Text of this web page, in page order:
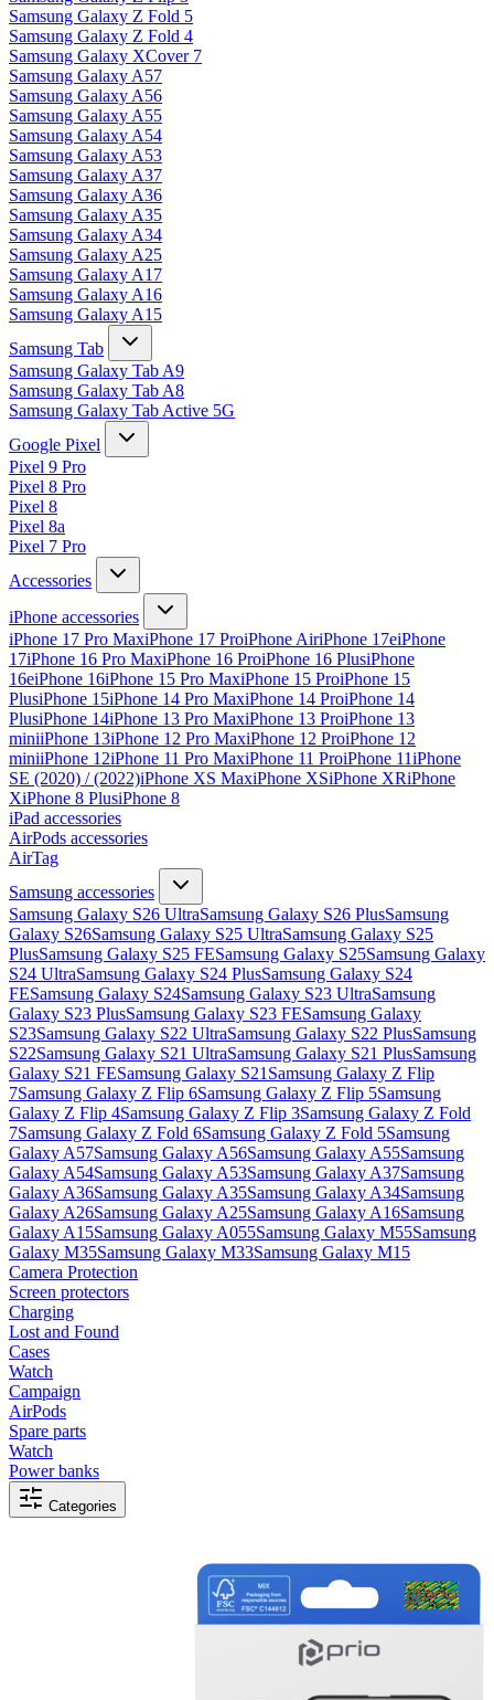
Samsung Galaxy Z Fold 5
Samsung Galaxy Z Fold 4
Samsung Galaxy XCover 7
Samsung Galaxy A57
Samsung Galaxy A56
Samsung Galaxy A55
Samsung Galaxy A54
Samsung Galaxy A53
Samsung Galaxy A37
Samsung Galaxy A36
Samsung Galaxy A35
Samsung Galaxy A34
Samsung Galaxy A25
Samsung Galaxy A17
Samsung Galaxy A16
Samsung Galaxy A15
Samsung Tab
Samsung Galaxy Tab A9
Samsung Galaxy Tab A8
Samsung Galaxy Tab Active 5G
Google Pixel
Pixel 9 Pro
Pixel 8 Pro
Pixel 8
Pixel 8a
Pixel 7 Pro
Accessories
iPhone accessories
iPhone 17 Pro MaxiPhone 17 ProiPhone AiriPhone 17eiPhone
17iPhone 16 Pro MaxiPhone 16 ProiPhone 16 PlusiPhone
16eiPhone 16iPhone 15 Pro MaxiPhone 15 ProiPhone 15
PlusiPhone 15iPhone 14 Pro MaxiPhone 14 ProiPhone 14
PlusiPhone 14iPhone 13 Pro MaxiPhone 13 ProiPhone 13
miniiPhone 13iPhone 12 Pro MaxiPhone 12 ProiPhone 12
miniiPhone 12iPhone 11 Pro MaxiPhone 11 ProiPhone 11iPhone
SE (2020) / (2022)iPhone XS MaxiPhone XSiPhone XRiPhone
XiPhone 8 PlusiPhone 8
iPad accessories
AirPods accessories
AirTag
Samsung accessories
Samsung Galaxy S26 UltraSamsung Galaxy S26 PlusSamsung
Galaxy S26Samsung Galaxy S25 UltraSamsung Galaxy S25
PlusSamsung Galaxy S25 FESamsung Galaxy S25Samsung Galaxy
S24 UltraSamsung Galaxy S24 PlusSamsung Galaxy S24
FESamsung Galaxy S24Samsung Galaxy S23 UltraSamsung
Galaxy S23 PlusSamsung Galaxy S23 FESamsung Galaxy
S23Samsung Galaxy S22 UltraSamsung Galaxy S22 PlusSamsung
S22Samsung Galaxy S21 UltraSamsung Galaxy S21 PlusSamsung
Galaxy S21 FESamsung Galaxy S21 Samsung Galaxy Z Flip
7Samsung Galaxy Z Flip 6Samsung Galaxy Z Flip 5Samsung
Galaxy Z Flip 4Samsung Galaxy Z Flip 3Samsung Galaxy Z Fold
7Samsung Galaxy Z Fold 6Samsung Galaxy Z Fold 5Samsung
Galaxy A57Samsung Galaxy A56Samsung Galaxy A55Samsung
Galaxy A54Samsung Galaxy A53Samsung Galaxy A37Samsung
Galaxy A36Samsung Galaxy A35Samsung Galaxy A34Samsung
Galaxy A26Samsung Galaxy A25Samsung Galaxy A16Samsung
Galaxy A15Samsung Galaxy A055Samsung Galaxy M55Samsung
Galaxy M35Samsung Galaxy M33Samsung Galaxy M15
Camera Protection
Screen protectors
Charging
Lost and Found
Cases
Watch
Campaign
AirPods
Spare parts
Watch
Power banks
Categories